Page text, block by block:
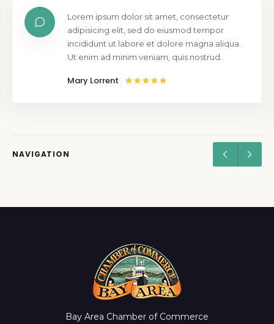
Lorem ipsum dolor sit amet, consectetur
adipisicing elit, sed do eiusmod tempor
incididunt ut labore et dolore magna aliqua.
Ut enim ad minim veniam, quis nostrud.
Mary Lorrent
NAVIGATION
Bay Area Chamber of Commerce